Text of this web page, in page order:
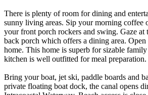
There is plenty of room for dining and
sunny living areas. Sip your morning coffee
your front porch rockers and swing. Gaze at
back porch which offers a dining area.
home. This home is superb for sizable
kitchen is well outfitted for meal preparation.
Bring your boat, jet ski, paddle boards and
private floating boat dock, the canal opens